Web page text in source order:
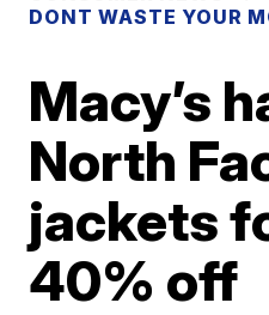
DONT WASTE YOUR
Macy’s
North
jackets
40% off